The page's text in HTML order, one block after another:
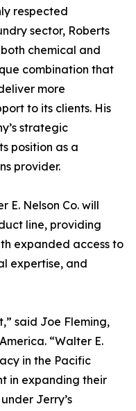
respected
sector, Roberts
chemical and
combination that
more
to its clients. His
strategic
position as a
provider.
E. Nelson Co. will
line, providing
expanded access to
expertise, and
said Joe Fleming,
“Walter E.
in the Pacific
in expanding their
Jerry’s